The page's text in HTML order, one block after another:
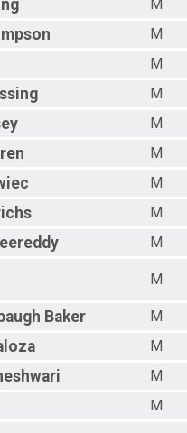
M
M
M
M
M
M
M
M
M
M
Baker
M
M
M
M